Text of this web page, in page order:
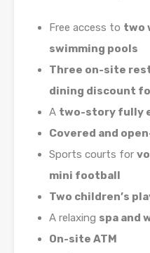
Free access to two
swimming pools
Three on-site
dining discount
A two-story fully
Covered and
Sports courts for
mini football
Two children’s
A relaxing spa and
On-site ATM